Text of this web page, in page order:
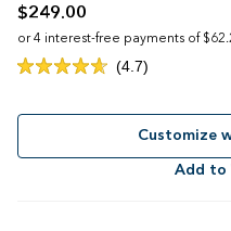
$249.00
Rated
out
stars
4.7 Click
scroll
to
reviews
Customize
Add to